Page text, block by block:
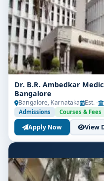
Dr. B.R. Ambedkar
Bangalore
Bangalore, Karnataka Est. -
Admissions Courses & Fees
Apply Now View